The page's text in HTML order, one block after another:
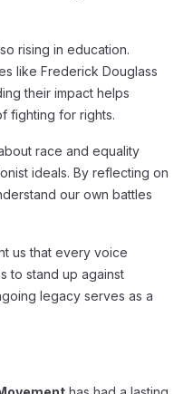
rising in education.
like Frederick Douglass
their impact helps
fighting for rights.
race and equality
ideals. By reflecting on
our own battles
us that every voice
to stand up against
legacy serves as a